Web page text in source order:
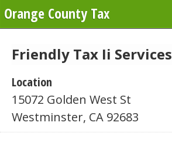
Orange County Tax
Friendly Tax Ii Services
Location
15072 Golden West St
Westminster, CA 92683